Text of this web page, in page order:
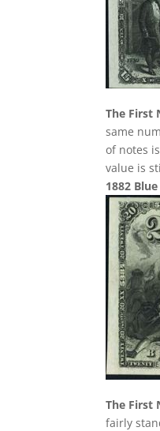
The First
same
of notes
value is
1882
The First
fairly